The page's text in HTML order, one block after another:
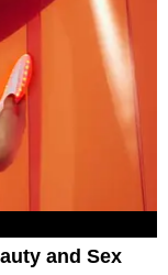
and Sex